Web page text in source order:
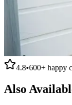
4.8•600+ happy
Also